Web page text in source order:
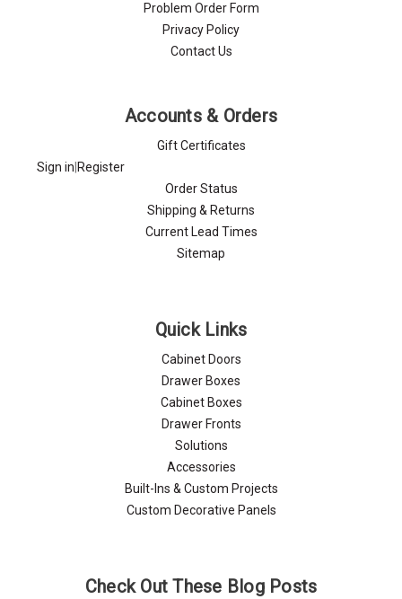
Problem Order Form
Privacy Policy
Contact Us
Accounts & Orders
Gift Certificates
Sign in Register
Order Status
Shipping & Returns
Current Lead Times
Sitemap
Quick Links
Cabinet Doors
Drawer Boxes
Cabinet Boxes
Drawer Fronts
Solutions
Accessories
Built-Ins & Custom Projects
Custom Decorative Panels
Check Out These Blog Posts